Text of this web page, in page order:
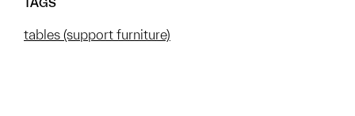
TAGS
tables (support furniture)